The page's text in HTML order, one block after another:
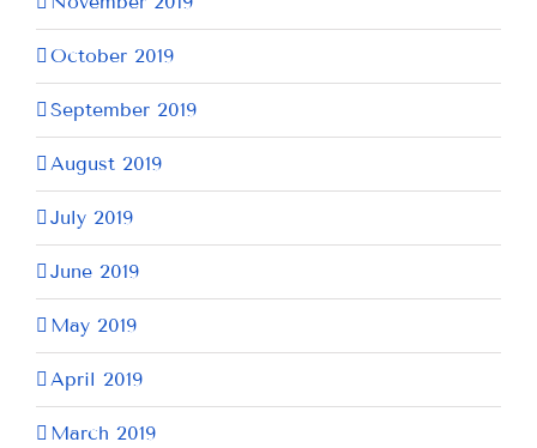
October 2019
September 2019
August 2019
July 2019
June 2019
May 2019
April 2019
March 2019